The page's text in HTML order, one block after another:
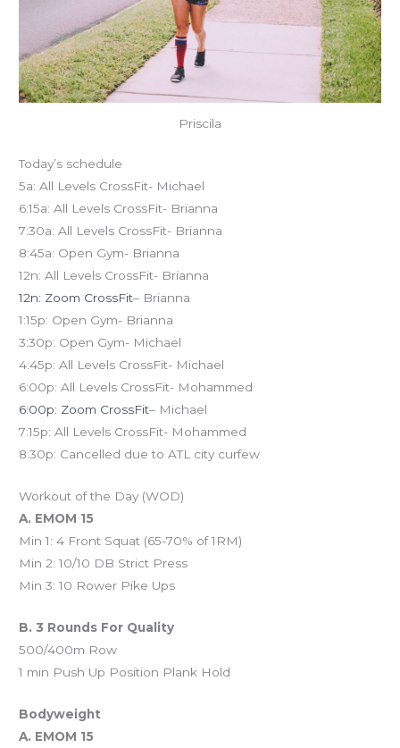
Priscila
Today’s schedule
5a: All Levels CrossFit- Michael
6:15a: All Levels CrossFit- Brianna
7:30a: All Levels CrossFit- Brianna
8:45a: Open Gym- Brianna
12n: All Levels CrossFit- Brianna
12n: Zoom CrossFit– Brianna
1:15p: Open Gym- Brianna
3:30p: Open Gym- Michael
4:45p: All Levels CrossFit- Michael
6:00p: All Levels CrossFit- Mohammed
6:00p: Zoom CrossFit– Michael
7:15p: All Levels CrossFit- Mohammed
8:30p: Cancelled due to ATL city curfew
Workout of the Day (WOD)
A. EMOM 15
Min 1: 4 Front Squat (65-70% of 1RM)
Min 2: 10/10 DB Strict Press
Min 3: 10 Rower Pike Ups
B. 3 Rounds For Quality
500/400m Row
1 min Push Up Position Plank Hold
Bodyweight
A. EMOM 15